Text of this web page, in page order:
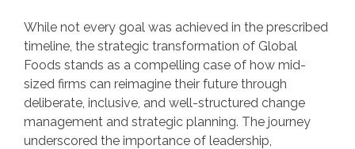
While not every goal was achieved in the prescribed
timeline, the strategic transformation of Global
Foods stands as a compelling case of how mid-
sized firms can reimagine their future through
deliberate, inclusive, and well-structured change
management and strategic planning. The journey
underscored the importance of leadership,